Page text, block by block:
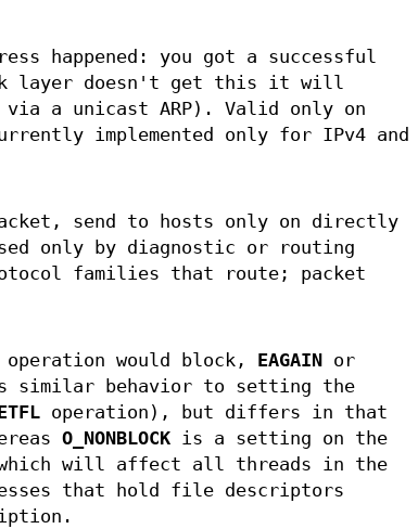
happened: you got a successful
layer doesn't get this it will
a unicast ARP). Valid only on
implemented only for IPv4 and
send to hosts only on directly
only by diagnostic or routing
families that route; packet
would block,
EAGAIN
or
similar behavior to setting the
operation), but differs in that
O_NONBLOCKis a setting on the
will affect all threads in the
that hold file descriptors